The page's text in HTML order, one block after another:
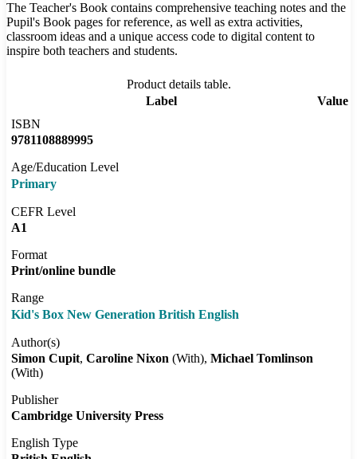
The Teacher's Book contains comprehensive teaching notes and the
Pupil's Book pages for reference, as well as extra activities,
classroom ideas and a unique access code to digital content to
inspire both teachers and students.
Product details table.
Label
Value
ISBN
9781108889995
Age/Education Level
Primary
CEFR Level
A1
Format
Print/online bundle
Range
Kid's Box New Generation British English
Author(s)
Simon Cupit Caroline Nixon (With) Michael Tomlinson
(With)
Publisher
Cambridge University Press
English Type